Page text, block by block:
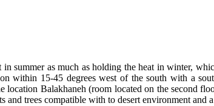
summer as much as holding the heat in winter,
within 15-45 degrees west of the south with a
Balakhaneh (room located on the second
and trees compatible with to desert environment and